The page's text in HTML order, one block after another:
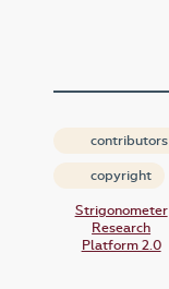
contributors
copyright
Strigonometer
Research
Platform 2.0